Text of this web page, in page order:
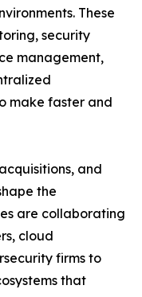
These
security
management,
make faster and
and
the
are collaborating
cloud
firms to
that